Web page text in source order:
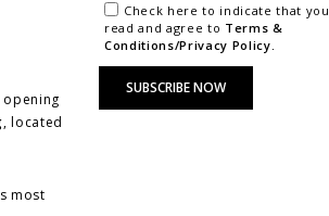
, located
most
Check here to indicate that
read and agree to Terms &
Conditions/Privacy Policy.